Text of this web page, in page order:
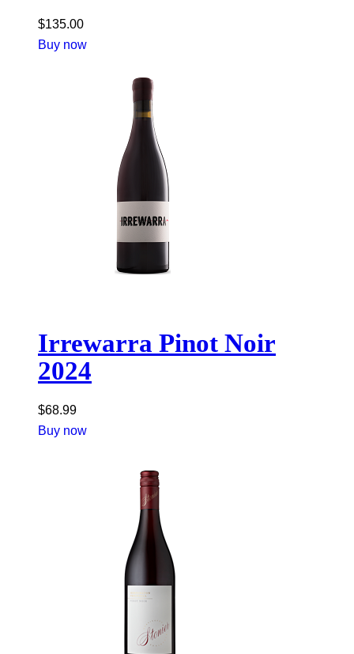
$135.00
Buy now
Irrewarra Pinot Noir
2024
$68.99
Buy now